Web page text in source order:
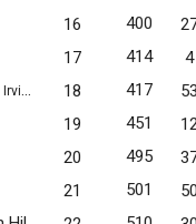
16 400
17 414
4
Irvine, CA 18 417
19 451
20 495
21 501